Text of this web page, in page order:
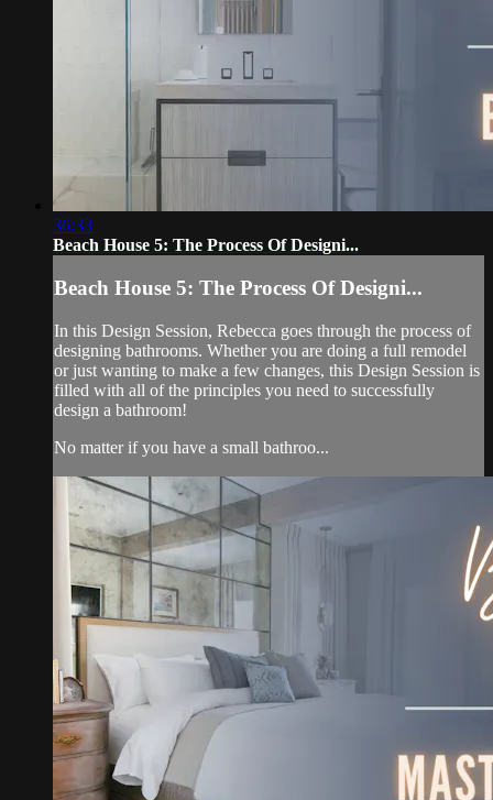
36:33
Beach House 5: The Process Of Designi...
Beach House 5: The Process Of Designi...
In this Design Session, Rebecca goes through the process of
designing bathrooms. Whether you are doing a full remodel
or just wanting to make a few changes, this Design Session is
filled with all of the principles you need to successfully
design a bathroom!
No matter if you have a small bathroo...